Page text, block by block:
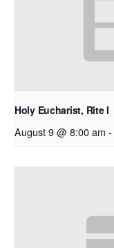
Holy Eucharist, Rite I
August 9 @ 8:00 am -